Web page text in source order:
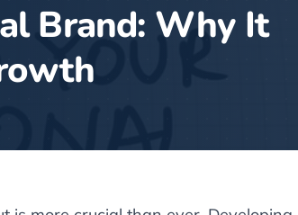
Brand: Why It